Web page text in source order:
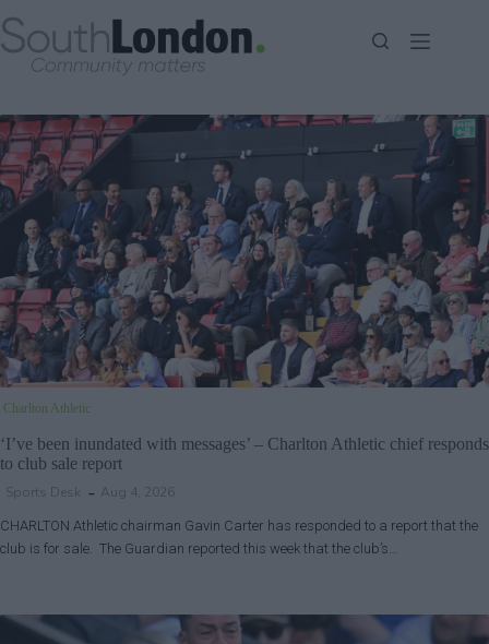
to
content
Charlton Athletic
‘I’ve been inundated with messages’ – Charlton Athletic chief responds
to club sale report
Sports Desk Aug 4, 2026
CHARLTON Athletic chairman Gavin Carter has responded to a report that the
club is for sale. The Guardian reported this week that the club’s…